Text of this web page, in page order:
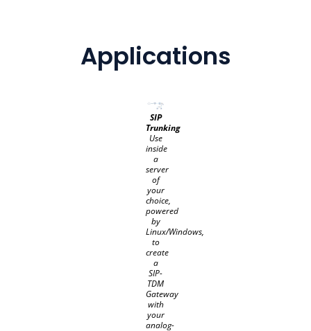
Applications
SIP
Trunking
Use
inside
a
server
of
your
choice,
powered
by
Linux/Windows,
to
create
a
SIP-
TDM
Gateway
with
your
analog-